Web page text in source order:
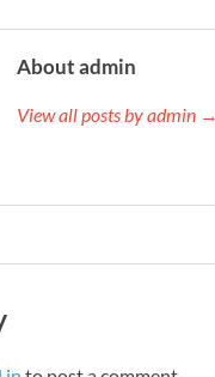
About admin
View all posts by admin →